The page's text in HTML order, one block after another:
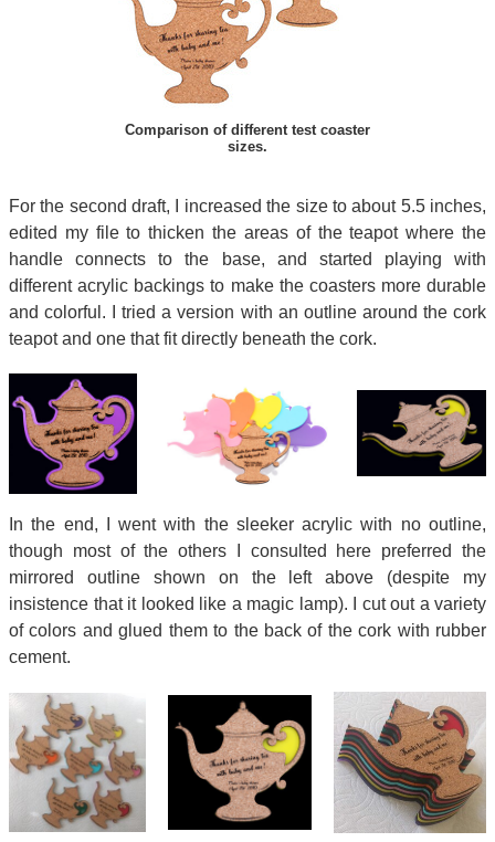
Comparison of different test coaster
sizes.
For the second draft, I increased the size to about 5.5 inches,
edited my file to thicken the areas of the teapot where the
handle connects to the base, and started playing with
different acrylic backings to make the coasters more durable
and colorful. I tried a version with an outline around the cork
teapot and one that fit directly beneath the cork.
In the end, I went with the sleeker acrylic with no outline,
though most of the others I consulted here preferred the
mirrored outline shown on the left above (despite my
insistence that it looked like a magic lamp). I cut out a variety
of colors and glued them to the back of the cork with rubber
cement.